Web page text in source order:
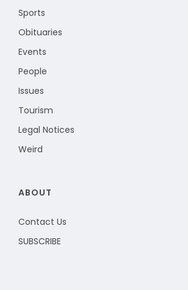
Sports
Obituaries
Events
People
Issues
Tourism
Legal Notices
Weird
ABOUT
Contact Us
SUBSCRIBE